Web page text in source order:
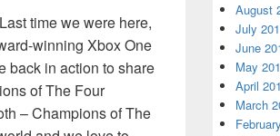
time we were here,
winning Xbox One
back in action to share
of The Four
– Champions of The
August
July
June
May
April
March